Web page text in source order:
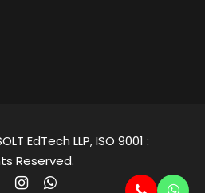
EdTech LLP, ISO 9001 :
Reserved.